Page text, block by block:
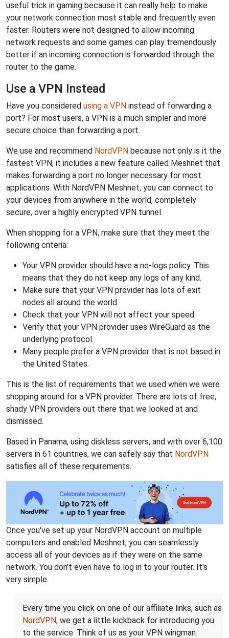
useful trick in gaming because it can really help to make
your network connection most stable and frequently even
faster. Routers were not designed to allow incoming
network requests and some games can play tremendously
better if an incoming connection is forwarded through the
router to the game.
Use a VPN Instead
Have you considered using a VPN instead of forwarding a
port? For most users, a VPN is a much simpler and more
secure choice than forwarding a port.
We use and recommend NordVPN because not only is it the
fastest VPN, it includes a new feature called Meshnet that
makes forwarding a port no longer necessary for most
applications. With NordVPN Meshnet, you can connect to
your devices from anywhere in the world, completely
secure, over a highly encrypted VPN tunnel.
When shopping for a VPN, make sure that they meet the
following criteria:
Your VPN provider should have a no-logs policy. This
means that they do not keep any logs of any kind.
Make sure that your VPN provider has lots of exit
nodes all around the world.
Check that your VPN will not affect your speed.
Verify that your VPN provider uses WireGuard as the
underlying protocol.
Many people prefer a VPN provider that is not based in
the United States.
This is the list of requirements that we used when we were
shopping around for a VPN provider. There are lots of free,
shady VPN providers out there that we looked at and
dismissed.
Based in Panama, using diskless servers, and with over 6,100
servers in 61 countries, we can safely say that NordVPN
satisfies all of these requirements.
Once you've set up your NordVPN account on multiple
computers and enabled Meshnet, you can seamlessly
access all of your devices as if they were on the same
network. You don't even have to log in to your router. It's
very simple.
Every time you click on one of our affiliate links, such as
NordVPN, we get a little kickback for introducing you
to the service. Think of us as your VPN wingman.